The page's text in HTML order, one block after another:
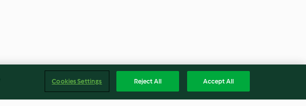
Cookies Settings Reject All Accept All